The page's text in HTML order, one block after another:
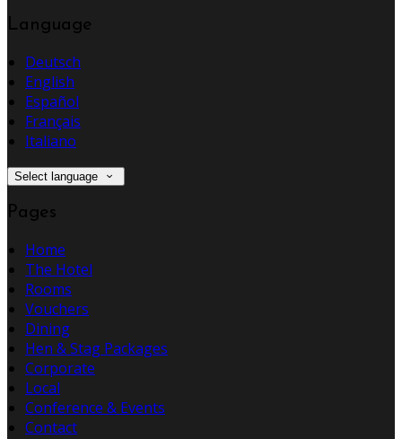
Language
Deutsch
English
Español
Français
Italiano
Select language
Pages
Home
The Hotel
Rooms
Vouchers
Dining
Hen & Stag Packages
Corporate
Local
Conference & Events
Contact